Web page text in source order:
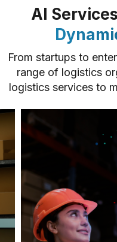
AI
From startups to
range of logistics
logistics services to